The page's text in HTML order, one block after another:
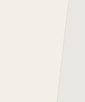
Bowen